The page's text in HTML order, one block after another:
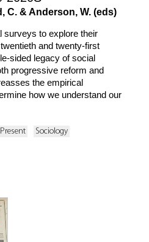
C. & Anderson, W. (eds)
surveys to explore their
and twenty-first
sided legacy of social
progressive reform and
the empirical
how we understand our
Sociology